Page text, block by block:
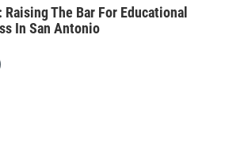
The Bar For Educational
In San Antonio